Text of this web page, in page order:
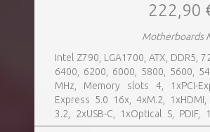
222,90
Motherboards
Intel Z790, LGA1700, ATX, DDR5,
6400, 6200, 6000, 5800, 5600,
MHz, Memory slots 4, 1xPCI-
Express 5.0 16x, 4xM.2, 1xHDMI,
3.2, 2xUSB-C, 1xOptical S, PDIF,
SATA, USB 2.0, USB 3.2,